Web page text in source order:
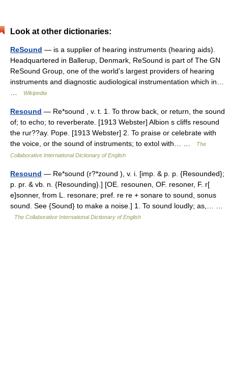
Look at other dictionaries:
ReSound — is a supplier of hearing instruments (hearing aids).
Headquartered in Ballerup, Denmark, ReSound is part of The GN
ReSound Group, one of the world’s largest providers of hearing
instruments and diagnostic audiological instrumentation which in…
Wikipedia
Resound — Re*sound , v. t. 1. To throw back, or return, the sound
of; to echo; to reverberate. [1913 Webster] Albion s cliffs resound
the rur??ay. Pope. [1913 Webster] 2. To praise or celebrate with
the voice, or the sound of instruments; to extol with… …
The
Collaborative International Dictionary of English
Resound — Re*sound (r?*zound ), v. i. [imp. & p. p. {Resounded};
p. pr. & vb. n. {Resounding}.] [OE. resounen, OF. resoner, F. r[
e]sonner, from L. resonare; pref. re re + sonare to sound, sonus
sound. See {Sound} to make a noise.] 1. To sound loudly; as,… …
The Collaborative International Dictionary of English